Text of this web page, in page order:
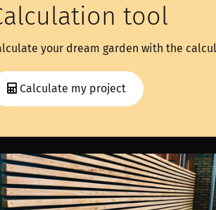
tool
your dream garden with the
Calculate my project